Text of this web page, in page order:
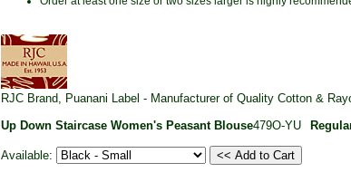
RJC Brand, Puanani Label - Manufacturer of Quality Cotton &
Up Down Staircase Women's Peasant Blouse479O-YU
Available: